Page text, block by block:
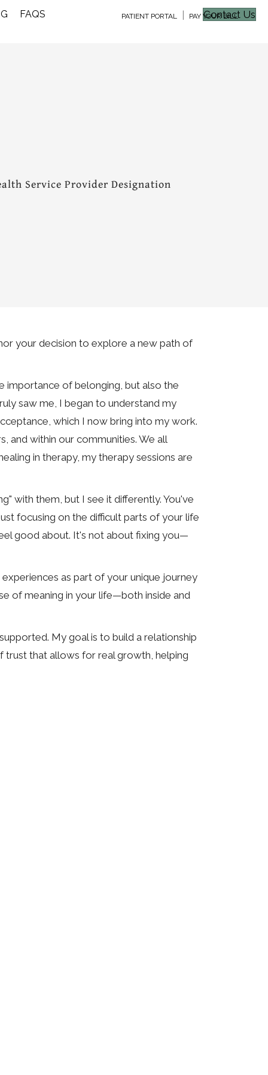
PATIENT PORTAL PAY YOUR BILL
FAQS Contact Us
Service Provider Designation
your decision to explore a new path of
importance of belonging, but also the
saw me, I began to understand my
which I now bring into my work.
and within our communities. We all
in therapy, my therapy sessions are
with them, but I see it differently. You've
focusing on the difficult parts of your life
good about. It's not about fixing you—
as part of your unique journey
of meaning in your life—both inside and
My goal is to build a relationship
trust that allows for real growth, helping